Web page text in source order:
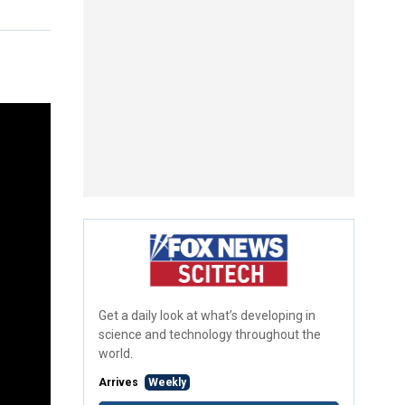
Get a daily look at what’s developing in
science and technology throughout the
world.
Arrives Weekly